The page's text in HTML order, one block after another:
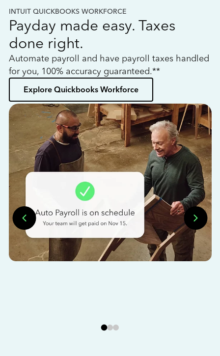
INTUIT QUICKBOOKS WORKFORCE
Payday made easy. Taxes
done right.
Automate payroll and have payroll taxes handled
for you, 100% accuracy guaranteed.**
Explore Quickbooks Workforce